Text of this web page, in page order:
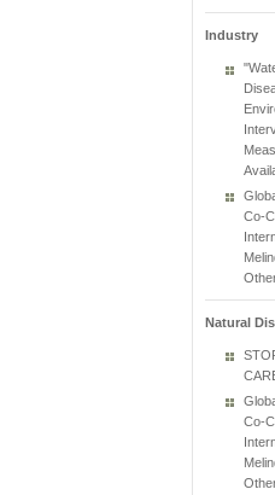
Industry
Co-
Natural
Co-